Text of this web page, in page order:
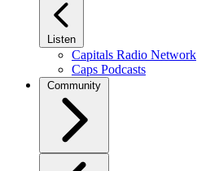
Listen
Capitals Radio Network
Caps Podcasts
Community